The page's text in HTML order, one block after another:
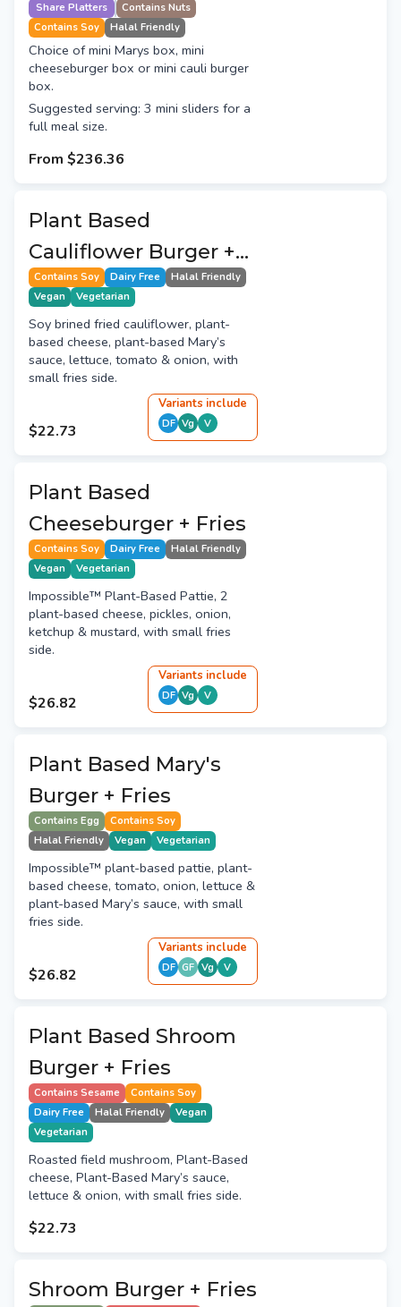
Share Platters
Contains Nuts
Contains Soy
Halal Friendly
Choice of mini Marys box, mini
cheeseburger box or mini cauli burger
box.
Suggested serving: 3 mini sliders for a
full meal size.
From $236.36
Plant Based
Cauliflower Burger +
Fries
Contains Soy Dairy Free
Halal Friendly
Vegan
Vegetarian
Soy brined fried cauliflower, plant-
based cheese, plant-based Mary’s
sauce, lettuce, tomato & onion, with
small fries side.
$22.73
Variants include
DF Vg V
Plant Based
Cheeseburger + Fries
Contains Soy Dairy Free
Halal Friendly
Vegan
Vegetarian
Impossible™ Plant-Based Pattie, 2
plant-based cheese, pickles, onion,
ketchup & mustard, with small fries
side.
$26.82
Variants include
DF Vg V
Plant Based Mary's
Burger + Fries
Contains Egg
Contains Soy
Halal Friendly
Vegan Vegetarian
Impossible™ plant-based pattie, plant-
based cheese, tomato, onion, lettuce &
plant-based Mary’s sauce, with small
fries side.
$26.82
Variants include
DF GF Vg V
Plant Based Shroom
Burger + Fries
Contains Sesame
Contains Soy
Dairy Free
Halal Friendly
Vegan
Vegetarian
Roasted field mushroom, Plant-Based
cheese, Plant-Based Mary’s sauce,
lettuce & onion, with small fries side.
$22.73
Shroom Burger + Fries